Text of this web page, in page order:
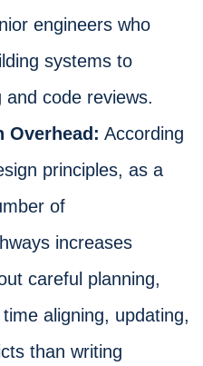
engineers who
systems to
code reviews.
Overhead: According
principles, as a
of
increases
careful planning,
aligning, updating,
than writing